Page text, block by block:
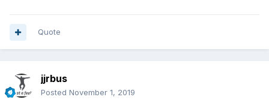
Quote
jjrbus
Posted November 1, 2019